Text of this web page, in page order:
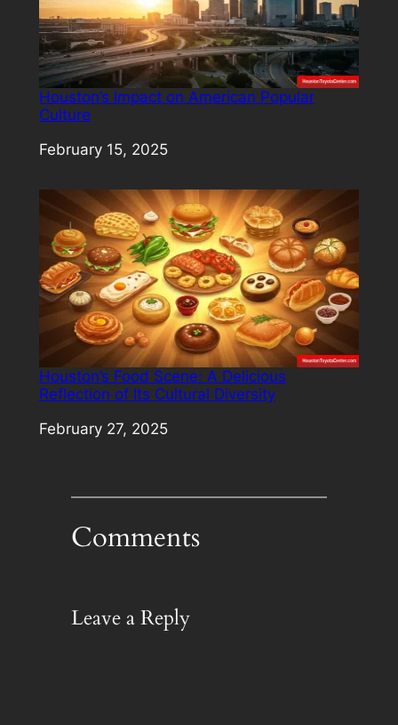
Houston’s Impact on American Popular
Culture
Date
February 15, 2025
Houston’s Food Scene: A Delicious
Reflection of Its Cultural Diversity
Date
February 27, 2025
Comments
Leave a Reply